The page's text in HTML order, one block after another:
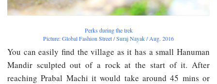
Perks during the trek
Picture: Global Fashion Street /Suraj Nayak/ Aug. 2016
You can easily find the village as it has a small Hanuman
Mandir sculpted out of a rock at the start of it. After
reaching Prabal Machi it would take around 45 mins or